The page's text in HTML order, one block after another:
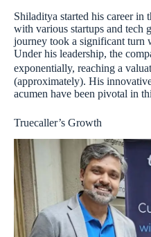
Shiladitya started his career in
with various startups and tech
journey took a significant turn
Under his leadership, the
exponentially, reaching a
(approximately). His
acumen have been pivotal in
Truecaller’s Growth